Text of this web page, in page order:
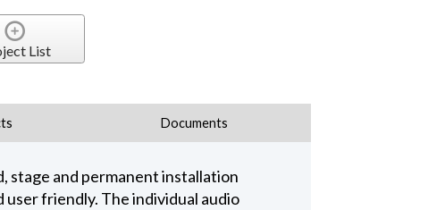
List
Documents
stage and permanent installation
friendly. The individual audio